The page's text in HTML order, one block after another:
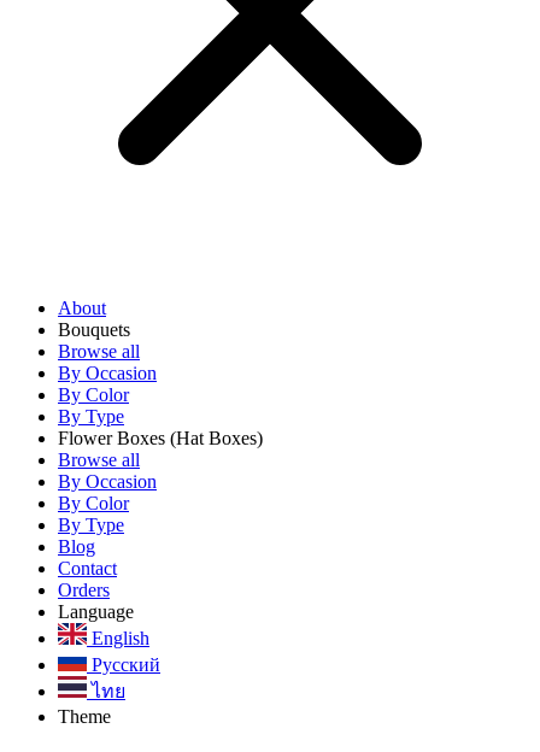
About
Bouquets
Browse all
By Occasion
By Color
By Type
Flower Boxes (Hat Boxes)
Browse all
By Occasion
By Color
By Type
Blog
Contact
Orders
Language
English
Русский
ไทย
Theme